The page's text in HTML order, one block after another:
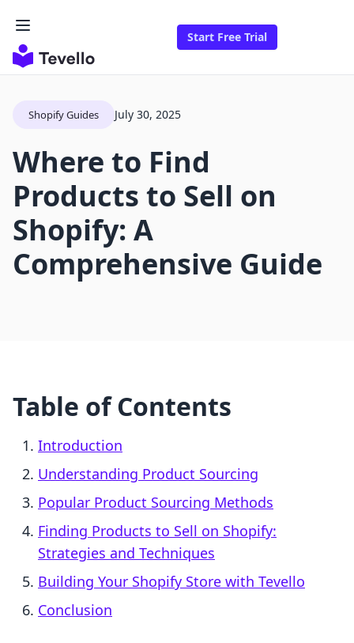
Start Free Trial
Shopify Guides July 30, 2025
Where to Find
Products to Sell on
Shopify: A
Comprehensive Guide
Table of Contents
Introduction
Understanding Product Sourcing
Popular Product Sourcing Methods
Finding Products to Sell on Shopify:
Strategies and Techniques
Building Your Shopify Store with Tevello
Conclusion